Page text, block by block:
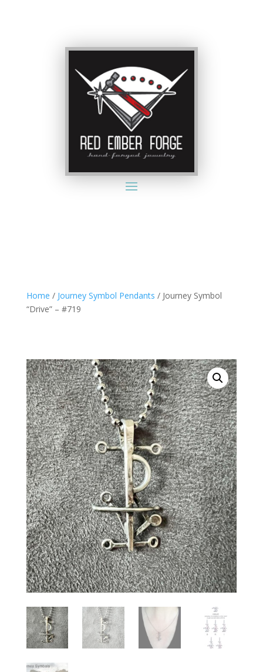
Home / Journey Symbol Pendants / Journey Symbol
“Drive” – #719